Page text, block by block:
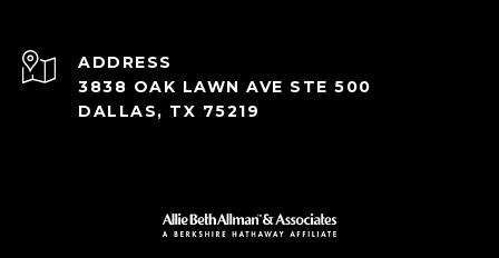
ADDRESS
3838 OAK LAWN AVE STE 500
DALLAS, TX 75219